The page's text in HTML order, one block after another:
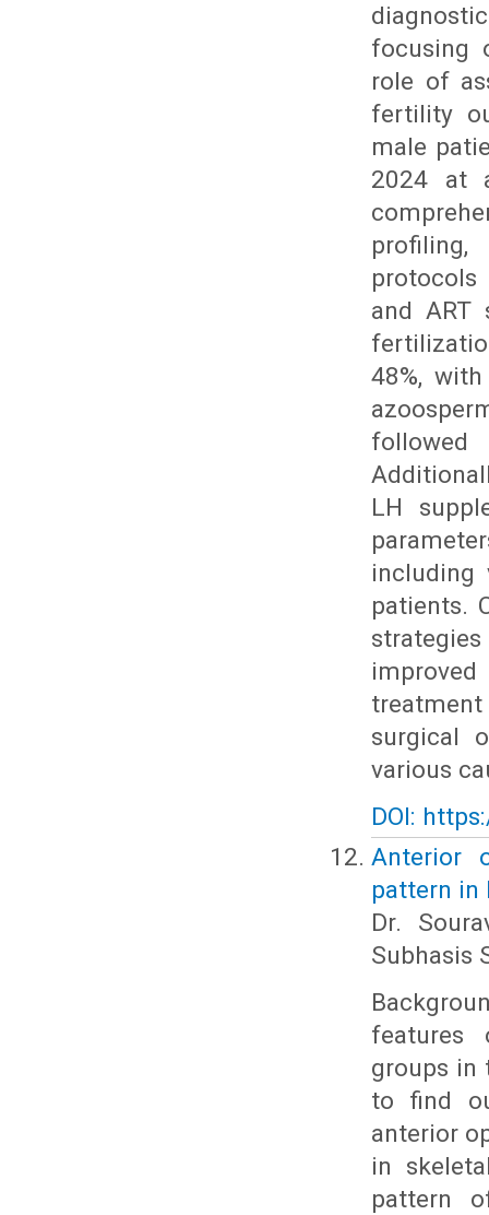
focusing
role of
fertility
male
2024 at
profiling,
protocols
and ART
48%,
LH
including
patients.
surgical
various
DOI:
Anterior
pattern in
Dr.
Subhasis
features
groups in
to find
anterior
in
pattern